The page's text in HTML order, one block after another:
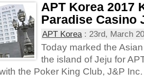
APT Korea 2017
Paradise Casino
APT Korea: 23rd, March
Today marked the
the island of Jeju for
the Poker King Club, J&P